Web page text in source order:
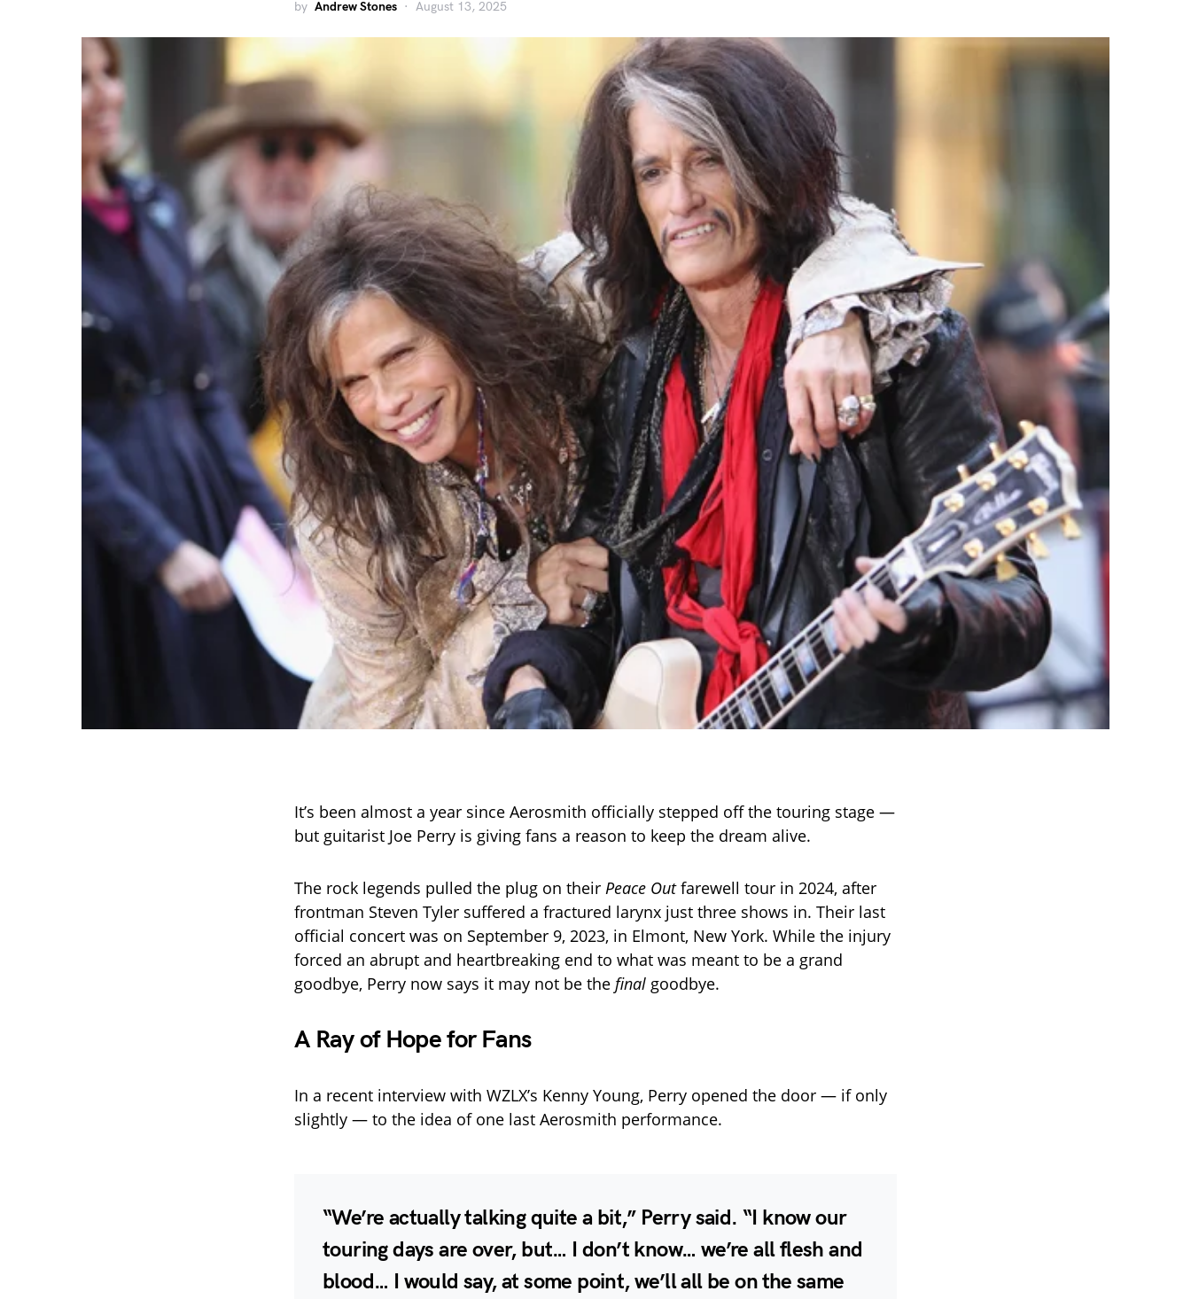
by Andrew Stones August 13, 2025
It’s been almost a year since Aerosmith officially stepped off the touring stage —
but guitarist Joe Perry is giving fans a reason to keep the dream alive.
The rock legends pulled the plug on their Peace Outfarewell tour in 2024, after
frontman Steven Tyler suffered a fractured larynx just three shows in. Their last
official concert was on September 9, 2023, in Elmont, New York. While the injury
forced an abrupt and heartbreaking end to what was meant to be a grand
goodbye, Perry now says it may not be the final goodbye.
A Ray of Hope for Fans
In a recent interview with WZLX’s Kenny Young, Perry opened the door — if only
slightly — to the idea of one last Aerosmith performance.
“We’re actually talking quite a bit,” Perry said. “I know our
touring days are over, but… I don’t know… we’re all flesh and
blood… I would say, at some point, we’ll all be on the same